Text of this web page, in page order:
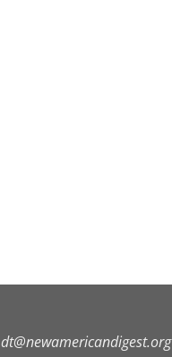
dt@newamericandigest.org